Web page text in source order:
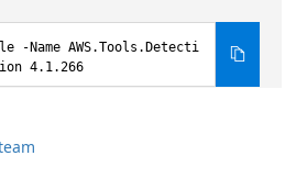
-Name AWS.Tools.Detecti
4.1.266